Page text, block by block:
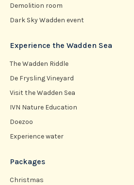
Demolition room
Dark Sky Wadden event
Experience the Wadden Sea
The Wadden Riddle
De Frysling Vineyard
Visit the Wadden Sea
IVN Nature Education
Doezoo
Experience water
Packages
Christmas